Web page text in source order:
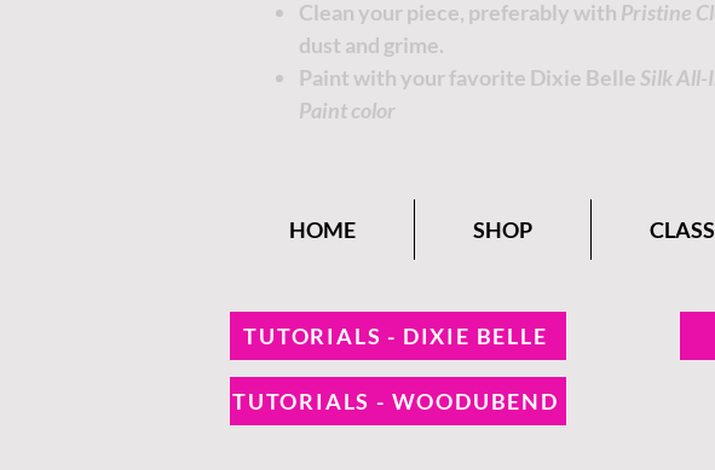
Clean your piece, preferably with Pristine
dust and grime.
Paint with your favorite Dixie BelleSilk
Paint color
HOME SHOP
TUTORIALS - DIXIE BELLE
TUTORIALS - WOODUBEND